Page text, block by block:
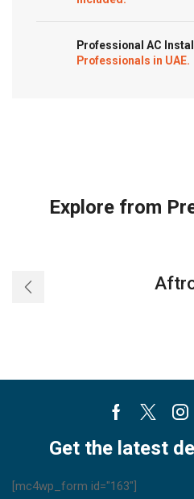
Professional AC
Professionals in UAE.
Explore from
Facebook
Twitter
Get the latest
[mc4wp_form id="163"]